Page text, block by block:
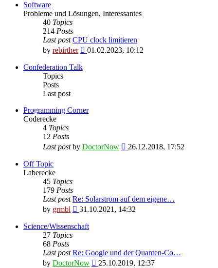
post
Software
Probleme und Lösungen, Interessantes
40 Topics
214 Posts
Last post CPU clock limitieren
by rebirther
View
01.02.2023, 10:12
Confederation Talk
Topics
Posts
Last post
Programming Corner
Coderecke
4 Topics
12 Posts
Last postby DoctorNow
View
26.12.2018, 17:52
Off Topic
Laberecke
45 Topics
179 Posts
Last post Re: Solarstrom auf dem eigene…
by grmbl
View
latest
31.10.2021, 14:32
Science/Wissenschaft
27 Topics
68 Posts
Last post Re: Google und der Quanten-Co…
by DoctorNow
View
25.10.2019, 12:37